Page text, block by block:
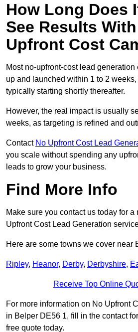
How Long Does
See Results
Upfront Cost
Most no-upfront-cost lead
up and launched within 1 to 2
typically starting shortly thereafter.
However, the real impact is usually
weeks, as targeting is refined and
Contact No Upfront Cost Lead
you scale without spending any
leads to grow your business.
Find More Info
Make sure you contact us today for a
Upfront Cost Lead Generation
Here are some towns we cover near
Ripley, Heanor, Derby, Derbyshire,
Receive Top Online
For more information on No Upfront
in Belper DE56 1, fill in the contact
free quote today.